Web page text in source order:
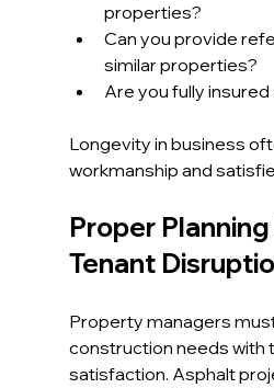
properties?
Can you provide
similar properties?
Are you fully
Longevity in business
workmanship and
Proper
Tenant
Property managers
construction needs with
satisfaction. Asphalt